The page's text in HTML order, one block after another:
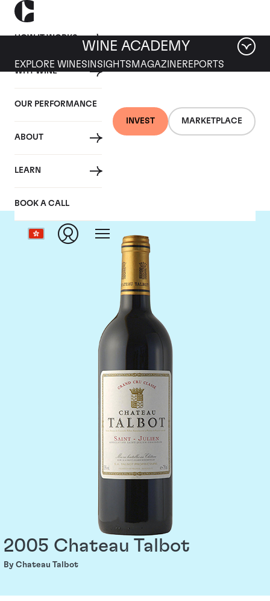
HOW IT WORKS
WHY WINE
OUR PERFORMANCE
ABOUT
LEARN
BOOK A CALL
INVEST MARKETPLACE
WINE ACADEMY
EXPLORE WINES INSIGHTS MAGAZINEREPORTS
Chateau Talbot
2005 Chateau Talbot
By Chateau Talbot